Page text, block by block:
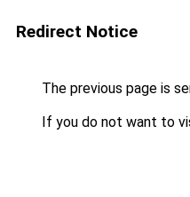
Redirect Notice
The previous page is
If you do not want to